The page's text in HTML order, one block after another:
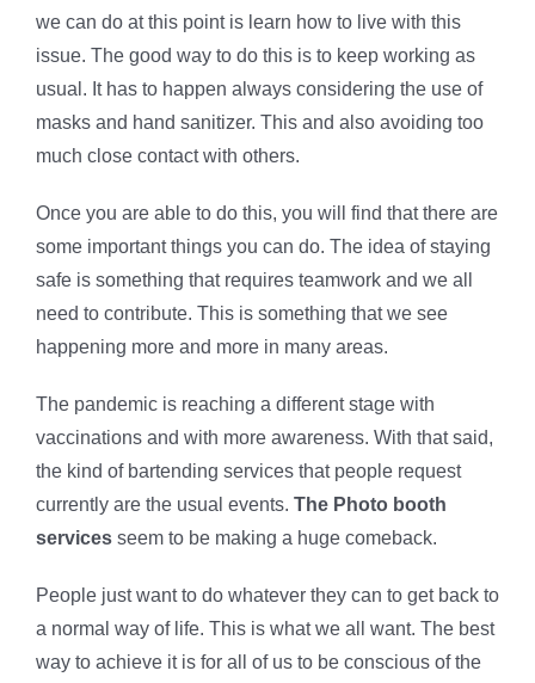
we can do at this point is learn how to live with this
issue. The good way to do this is to keep working as
usual. It has to happen always considering the use of
masks and hand sanitizer. This and also avoiding too
much close contact with others.
Once you are able to do this, you will find that there are
some important things you can do. The idea of staying
safe is something that requires teamwork and we all
need to contribute. This is something that we see
happening more and more in many areas.
The pandemic is reaching a different stage with
vaccinations and with more awareness. With that said,
the kind of bartending services that people request
currently are the usual events. The Photo booth
services seem to be making a huge comeback.
People just want to do whatever they can to get back to
a normal way of life. This is what we all want. The best
way to achieve it is for all of us to be conscious of the